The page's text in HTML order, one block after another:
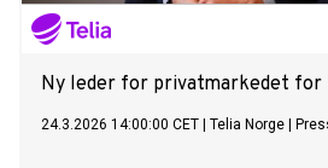
Ny leder for privatmarkedet for
24.3.2026 14:00:00 CET Telia Norge